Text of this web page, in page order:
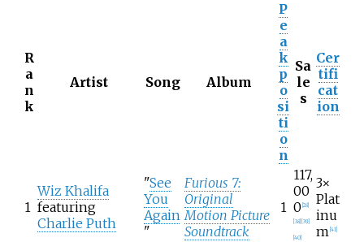
R
a
n
k
Artist Song Album
P
e
a
k
p
o
si
ti
o
n
Sa
le
s
Cer
tifi
cat
ion
1
Wiz Khalifa
featuring
Charlie Puth
"See
You
Again
"
Furious 7:
Original
Motion Picture
Soundtrack
1
117,
00
0 28]
[38] [39]
40]
3×
Plat
inu
m 41]